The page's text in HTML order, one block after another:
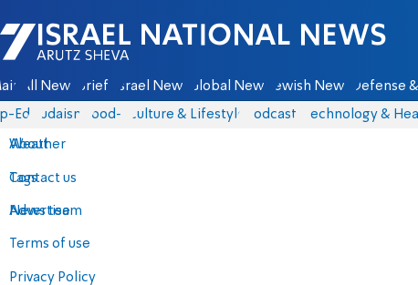
Israel National News - Arutz Sheva
All News Briefs Israel News Global News Jewish News Defense
Eds Judaism food-1 Culture & Lifestyle Podcasts Technology &
About
Contact us
Advertise
Terms of use
Privacy Policy
Weather
Tags
News team